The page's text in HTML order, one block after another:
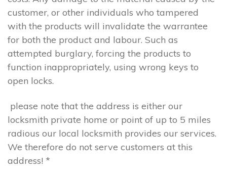
customer, or other individuals who tampered
with the products will invalidate the warrantee
for both the product and labour. Such as
attempted burglary, forcing the products to
function inappropriately, using wrong keys to
open locks.
please note that the address is either our
locksmith private home or point of up to 5 miles
radious our local locksmith provides our services.
We therefore do not serve customers at this
address! *